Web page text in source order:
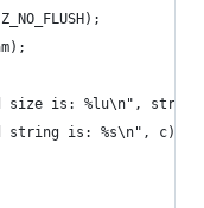
size is: %lu\n",
is: %s\n", c);